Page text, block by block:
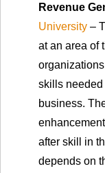
Revenue
University –
at an area of
skills
business.
after skill in
depends on